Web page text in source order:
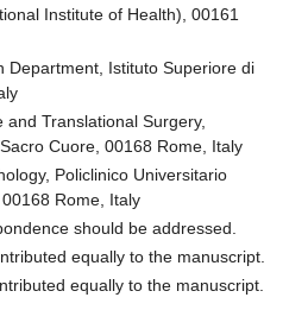
Institute of Health), 00161
Department, Istituto Superiore di
Translational Surgery,
Cuore, 00168 Rome, Italy
Policlinico Universitario
Rome, Italy
should be addressed.
equally to the manuscript.
equally to the manuscript.